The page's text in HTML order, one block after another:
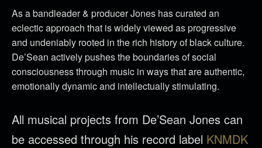
As a bandleader & producer Jones has curated an
eclectic approach that is widely viewed as progressive
and undeniably rooted in the rich history of black culture.
De’Sean actively pushes the boundaries of social
consciousness through music in ways that are authentic,
emotionally dynamic and intellectually stimulating.
All musical projects from De’Sean Jones can
be accessed through his record label KNMDK